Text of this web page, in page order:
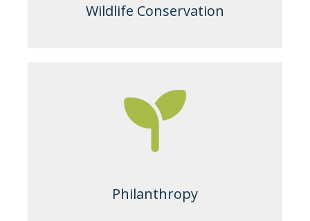
Wildlife Conservation
Philanthropy